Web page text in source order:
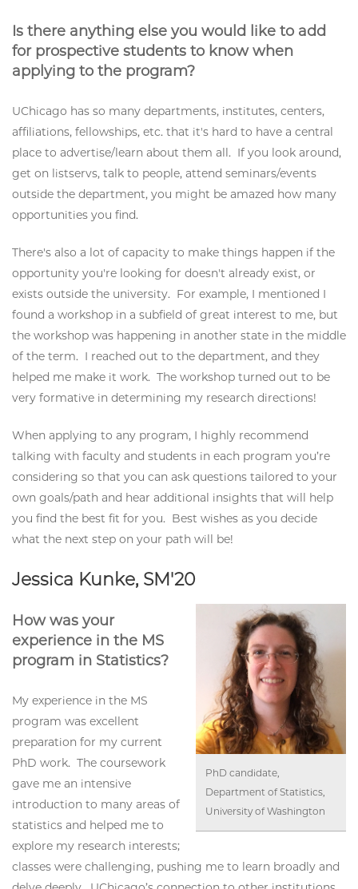
Is there anything else you would like to add
for prospective students to know when
applying to the program?
UChicago has so many departments, institutes, centers,
affiliations, fellowships, etc. that it's hard to have a central
place to advertise/learn about them all. If you look around,
get on listservs, talk to people, attend seminars/events
outside the department, you might be amazed how many
opportunities you find.
There's also a lot of capacity to make things happen if the
opportunity you're looking for doesn't already exist, or
exists outside the university. For example, I mentioned I
found a workshop in a subfield of great interest to me, but
the workshop was happening in another state in the middle
of the term. I reached out to the department, and they
helped me make it work. The workshop turned out to be
very formative in determining my research directions!
When applying to any program, I highly recommend
talking with faculty and students in each program you’re
considering so that you can ask questions tailored to your
own goals/path and hear additional insights that will help
you find the best fit for you. Best wishes as you decide
what the next step on your path will be!
Jessica Kunke, SM'20
PhD candidate,
Department of Statistics,
University of Washington
How was your
experience in the MS
program in Statistics?
My experience in the MS
program was excellent
preparation for my current
PhD work. The coursework
gave me an intensive
introduction to many areas of
statistics and helped me to
explore my research interests;
classes were challenging, pushing me to learn broadly and